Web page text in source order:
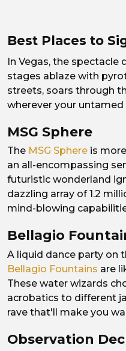
Best Places to
In Vegas, the spectacle
stages ablaze with
streets, soars through
wherever your
MSG Sphere
The MSG Sphere is
an all-encompassing
futuristic wonderland
dazzling array of 1.2
mind-blowing
Bellagio
A liquid dance party on
Bellagio Fountains are
These water wizards
acrobatics to different
rave that'll make you
Observation